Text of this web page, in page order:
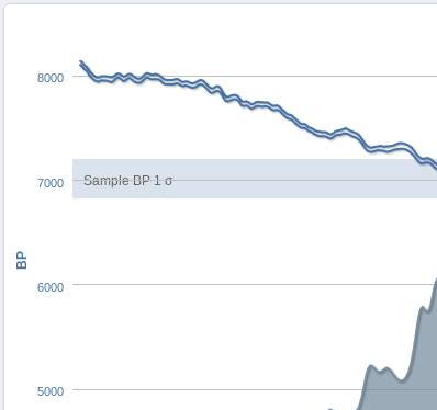
Sample BP 1 σ
BP
5000
6000
7000
8000